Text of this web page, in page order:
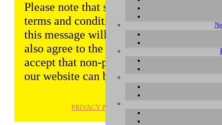
Please note that some functions of this
terms and conditions that are outlined
this message will be displayed from
also agree to the use of cookies.
accept that non-personalized log and
our website can be saved and
PRIVACY POLICY